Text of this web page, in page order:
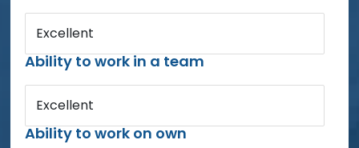
Excellent
Ability to work in a team
Excellent
Ability to work on own